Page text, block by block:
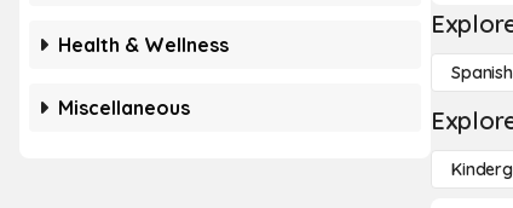
Health & Wellness
Miscellaneous
Spanish